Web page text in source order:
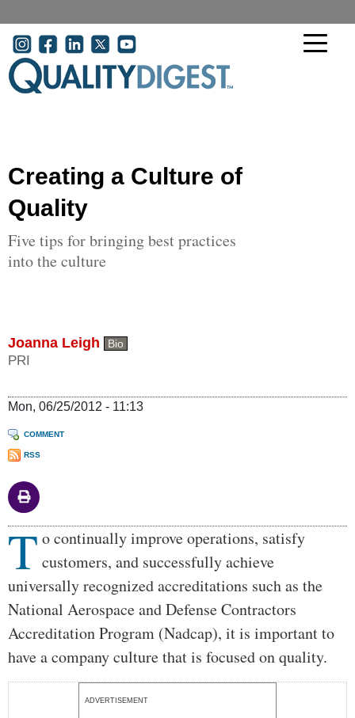
User account menu
Creating a Culture of
Quality
Five tips for bringing best practices
into the culture
Joanna Leigh Bio
PRI
Mon, 06/25/2012 - 11:13
COMMENT
RSS
Body
T o continually improve operations, satisfy
customers, and successfully achieve
universally recognized accreditations such as the
National Aerospace and Defense Contractors
Accreditation Program (Nadcap), it is important to
have a company culture that is focused on quality.
ADVERTISEMENT